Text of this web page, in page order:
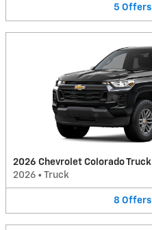
5 Offers
2026 Chevrolet Colorado Truck
2026 • Truck
8 Offers